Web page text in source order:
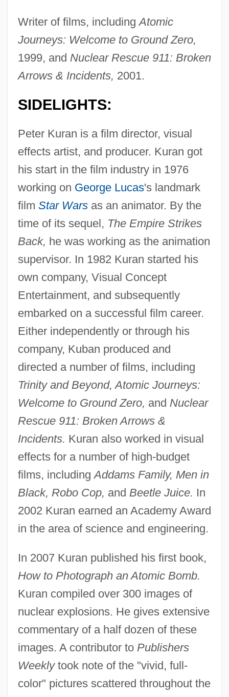
Writer of films, includingAtomic
Journeys: Welcome to Ground Zero,
1999, and Nuclear Rescue 911: Broken
Arrows & Incidents, 2001.
SIDELIGHTS:
Peter Kuran is a film director, visual
effects artist, and producer. Kuran got
his start in the film industry in 1976
working on George Lucas's landmark
film Star Warsas an animator. By the
time of its sequel, The Empire Strikes
Back, he was working as the animation
supervisor. In 1982 Kuran started his
own company, Visual Concept
Entertainment, and subsequently
embarked on a successful film career.
Either independently or through his
company, Kuban produced and
directed a number of films, including
Trinity and Beyond, Atomic Journeys:
Welcome to Ground Zero, and Nuclear
Rescue 911: Broken Arrows &
Incidents. Kuran also worked in visual
effects for a number of high-budget
films, includingAddams Family, Men in
Black, Robo Cop, and Beetle Juice. In
2002 Kuran earned an Academy Award
in the area of science and engineering.
In 2007 Kuran published his first book,
How to Photograph an Atomic Bomb.
Kuran compiled over 300 images of
nuclear explosions. He gives extensive
commentary of a half dozen of these
images. A contributor to Publishers
Weeklytook note of the "vivid, full-
color" pictures scattered throughout the